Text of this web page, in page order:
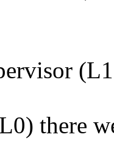
there